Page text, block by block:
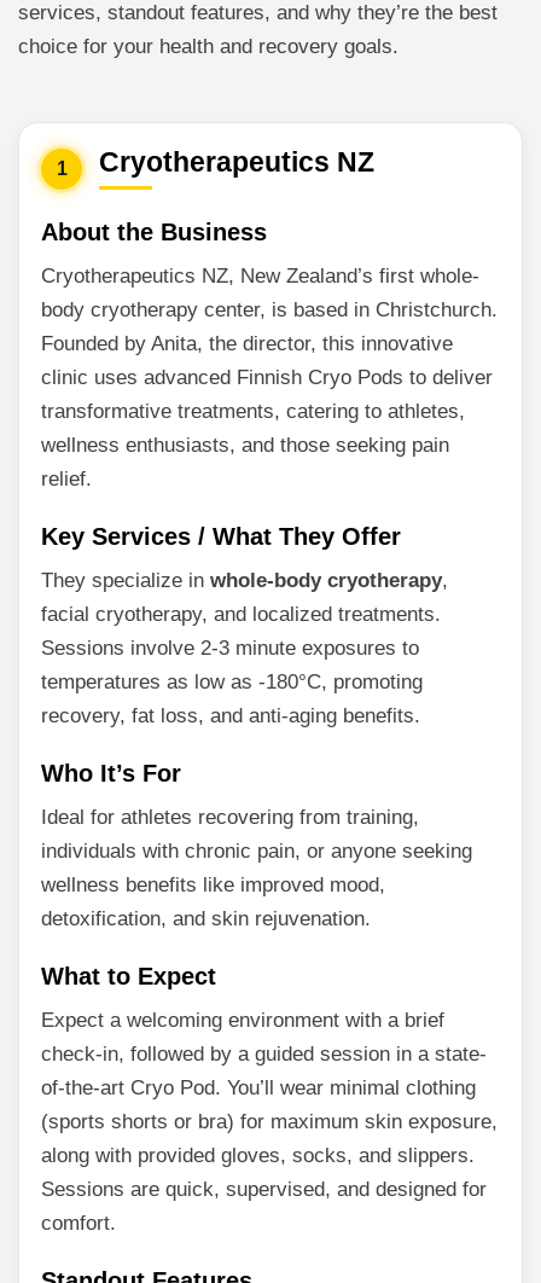
services, standout features, and why they’re the best
choice for your health and recovery goals.
1 Cryotherapeutics NZ
About the Business
Cryotherapeutics NZ, New Zealand’s first whole-
body cryotherapy center, is based in Christchurch.
Founded by Anita, the director, this innovative
clinic uses advanced Finnish Cryo Pods to deliver
transformative treatments, catering to athletes,
wellness enthusiasts, and those seeking pain
relief.
Key Services / What They Offer
They specialize in whole-body cryotherapy,
facial cryotherapy, and localized treatments.
Sessions involve 2-3 minute exposures to
temperatures as low as -180°C, promoting
recovery, fat loss, and anti-aging benefits.
Who It’s For
Ideal for athletes recovering from training,
individuals with chronic pain, or anyone seeking
wellness benefits like improved mood,
detoxification, and skin rejuvenation.
What to Expect
Expect a welcoming environment with a brief
check-in, followed by a guided session in a state-
of-the-art Cryo Pod. You’ll wear minimal clothing
(sports shorts or bra) for maximum skin exposure,
along with provided gloves, socks, and slippers.
Sessions are quick, supervised, and designed for
comfort.